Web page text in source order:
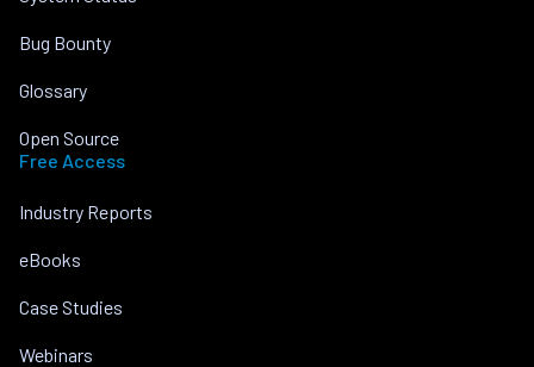
Bug Bounty
Glossary
Open Source
Free Access
Industry Reports
eBooks
Case Studies
Webinars